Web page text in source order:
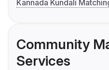
Kannada Kundali
Community
Services